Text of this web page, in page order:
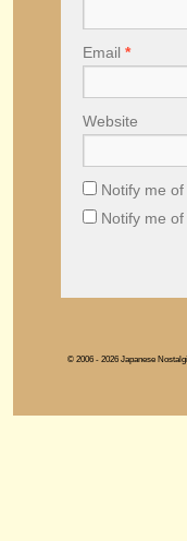
Email *
Website
Notify me
Notify me of
© 2006 - 2026 Japanese